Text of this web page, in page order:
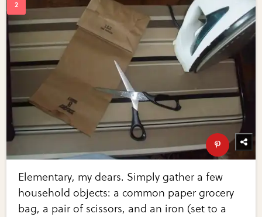
Elementary, my dears. Simply gather a few
household objects: a common paper grocery
bag, a pair of scissors, and an iron (set to a